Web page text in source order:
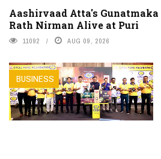
Aashirvaad Atta's
Rath Nirman Alive at Puri
11092 AUG 09, 2026
BUSINESS